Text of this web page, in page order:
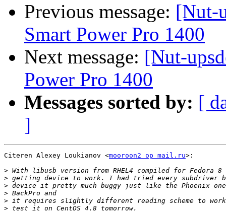
Previous message: [Nut-
Smart Power Pro 1400
Next message: [Nut-
Power Pro 1400
Messages sorted by: [
]
Citeren Alexey Loukianov <mooroon2 op mail.ru>:
>
>
>
>
>
>